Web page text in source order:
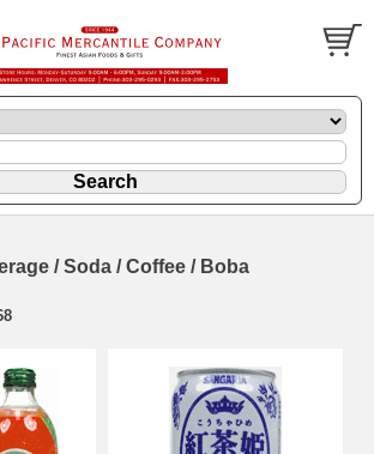
/ Soda / Coffee / Boba